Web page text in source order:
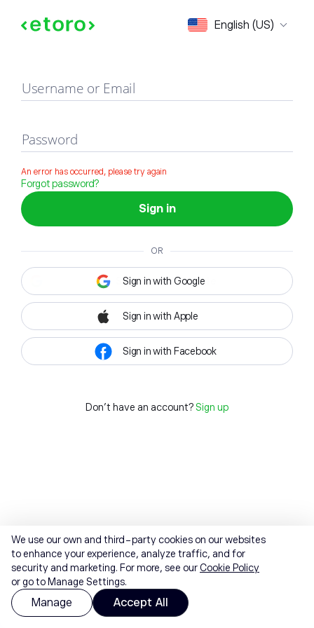
English (US)
Sign in
Username or Email
Password
An error has occurred, please try again
Forgot password?
Sign in
OR
Sign in with Google
Sign in with Apple
Sign in with Facebook
Don't have an account? Sign up
We use our own and third-party cookies on our websites
to enhance your experience, analyze traffic, and for
security and marketing. For more, see ourCookie Policy
or go to Manage Settings.
Manage Accept All